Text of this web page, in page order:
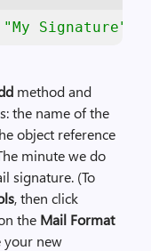
"My Signature"
method and
the name of the
object reference
minute we do
signature. (To
, then click
the Mail Format
your new